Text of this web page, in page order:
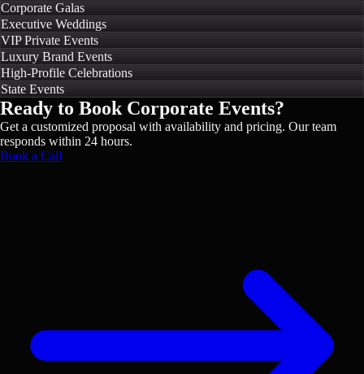
Corporate Galas
Executive Weddings
VIP Private Events
Luxury Brand Events
High-Profile Celebrations
State Events
Ready to Book Corporate Events?
Get a customized proposal with availability and pricing. Our team
responds within 24 hours.
Book a Call